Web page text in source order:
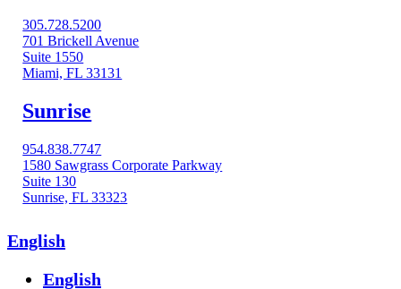
305.728.5200
701 Brickell Avenue
Suite 1550
Miami, FL 33131
Sunrise
954.838.7747
1580 Sawgrass Corporate Parkway
Suite 130
Sunrise, FL 33323
English
English